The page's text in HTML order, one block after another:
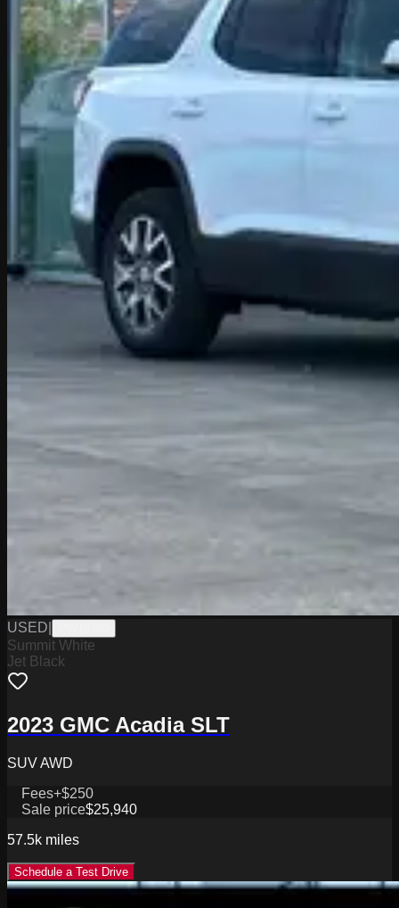
USED
Summit White
Jet Black
2023 GMC Acadia SLT
SUV AWD
Fees+$250
Sale price$25,940
57.5k miles
Schedule a Test Drive